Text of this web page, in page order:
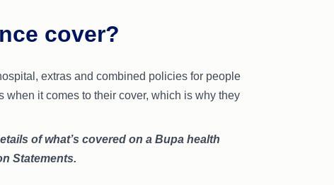
cover?
extras and combined policies for people
it comes to their cover, which is why they
of what’s covered on a Bupa health
Statements.